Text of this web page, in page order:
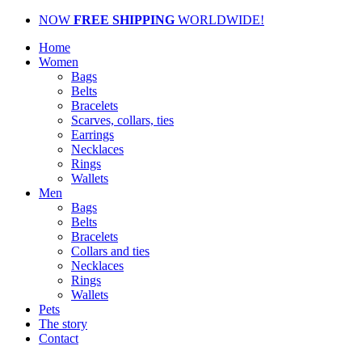
NOW FREE SHIPPING WORLDWIDE!
Home
Women
Bags
Belts
Bracelets
Scarves, collars, ties
Earrings
Necklaces
Rings
Wallets
Men
Bags
Belts
Bracelets
Collars and ties
Necklaces
Rings
Wallets
Pets
The story
Contact